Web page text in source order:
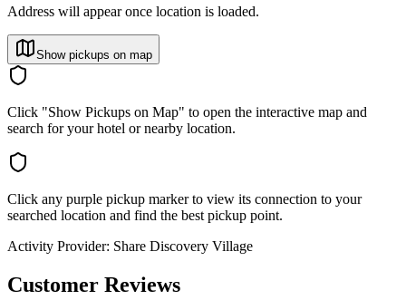
Address will appear once location is loaded.
Show pickups on map
Click "Show Pickups on Map" to open the interactive map and
search for your hotel or nearby location.
Click any purple pickup marker to view its connection to your
searched location and find the best pickup point.
Activity Provider: Share Discovery Village
Customer Reviews